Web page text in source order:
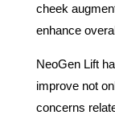
cheek
enhance
NeoGen Lift
improve not
concerns